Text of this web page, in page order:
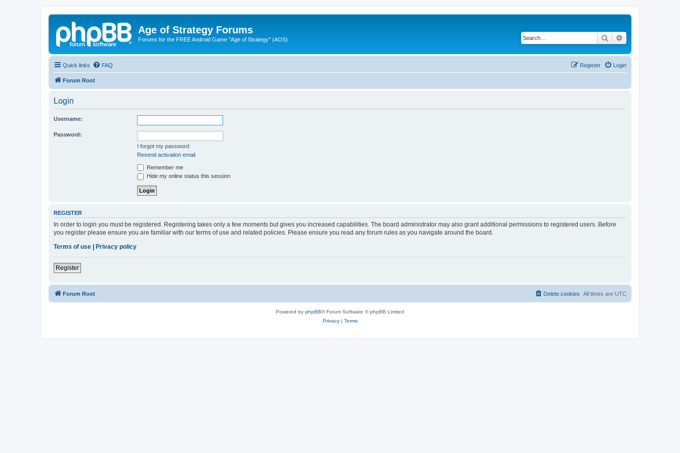
Age of Strategy Forums
Forums for the FREE Android Game "Age of Strategy" (AOS) Search
Quick links FAQ Login
Register
Forum Root
Login
Username:
Password:
I forgot my password
Resend activation email
Remember me
Hide my online status this session
REGISTER
In order to login you must be registered. Registering takes only a few moments but gives you increased capabilities. The board administrator may also grant additional permissions to registered users. Before
you register please ensure you are familiar with our terms of use and related policies. Please ensure you read any forum rules as you navigate around the board.
Terms of use
Privacy policy
Register
Forum Root All times are UTC
Delete cookies
Powered by phpBB® Forum Software © phpBB Limited
Privacy| Terms